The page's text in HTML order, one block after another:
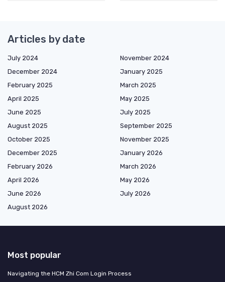
Articles by date
July 2024
November 2024
December 2024
January 2025
February 2025
March 2025
April 2025
May 2025
June 2025
July 2025
August 2025
September 2025
October 2025
November 2025
December 2025
January 2026
February 2026
March 2026
April 2026
May 2026
June 2026
July 2026
August 2026
Most popular
Navigating the HCM Zhi Com Login Process